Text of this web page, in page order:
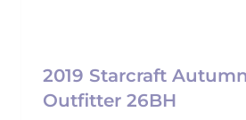
2019 Starcraft
Outfitter 26BH